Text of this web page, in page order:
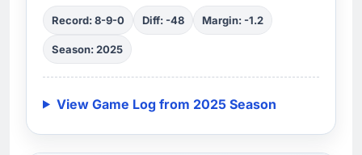
Record: 8-9-0 Diff: -48 Margin: -1.2
Season: 2025
View Game Log from 2025 Season